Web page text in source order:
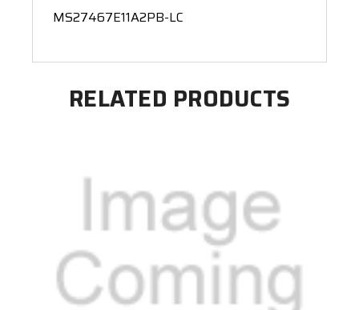
MS27467E11A2PB-LC
RELATED PRODUCTS